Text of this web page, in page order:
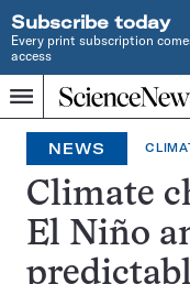
Subscribe today
Every print subscription
access
Menu
Home
INDEPENDENT
JOURNALISM
SINCE
1921
Search
NEWS
Climate
El Niño